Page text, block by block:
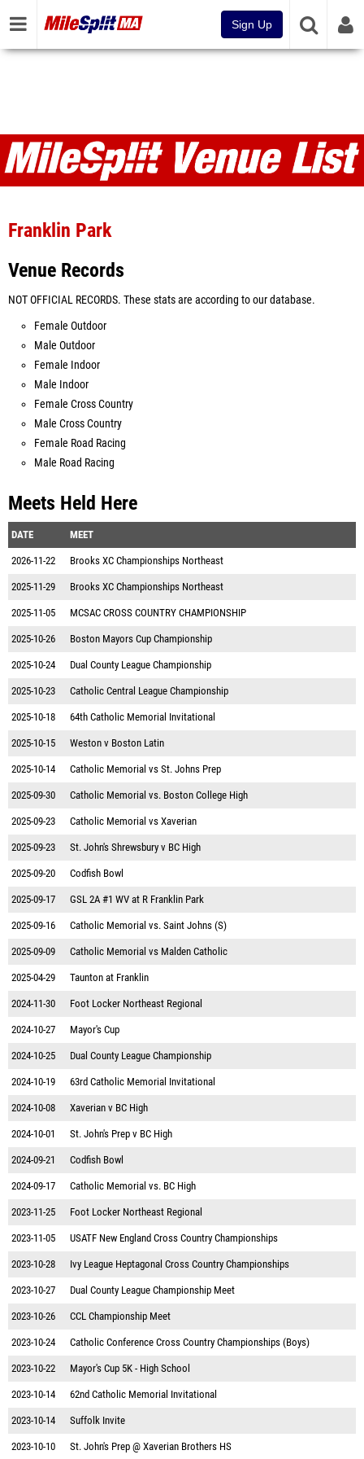
Sign Up
Venues
Franklin Park
Venue Records
NOT OFFICIAL RECORDS. These stats are according to our database.
Female Outdoor
Male Outdoor
Female Indoor
Male Indoor
Female Cross Country
Male Cross Country
Female Road Racing
Male Road Racing
Meets Held Here
DATE MEET
2026-11-22 Brooks XC Championships Northeast
2025-11-29 Brooks XC Championships Northeast
2025-11-05 MCSAC CROSS COUNTRY CHAMPIONSHIP
2025-10-26 Boston Mayors Cup Championship
2025-10-24 Dual County League Championship
2025-10-23 Catholic Central League Championship
2025-10-18 64th Catholic Memorial Invitational
2025-10-15 Weston v Boston Latin
2025-10-14 Catholic Memorial vs St. Johns Prep
2025-09-30 Catholic Memorial vs. Boston College High
2025-09-23 Catholic Memorial vs Xaverian
2025-09-23 St. John's Shrewsbury v BC High
2025-09-20 Codfish Bowl
2025-09-17 GSL 2A #1 WV at R Franklin Park
2025-09-16 Catholic Memorial vs. Saint Johns (S)
2025-09-09 Catholic Memorial vs Malden Catholic
2025-04-29 Taunton at Franklin
2024-11-30 Foot Locker Northeast Regional
2024-10-27 Mayor's Cup
2024-10-25 Dual County League Championship
2024-10-19 63rd Catholic Memorial Invitational
2024-10-08 Xaverian v BC High
2024-10-01 St. John's Prep v BC High
2024-09-21 Codfish Bowl
2024-09-17 Catholic Memorial vs. BC High
2023-11-25 Foot Locker Northeast Regional
2023-11-05 USATF New England Cross Country Championships
2023-10-28 Ivy League Heptagonal Cross Country Championships
2023-10-27 Dual County League Championship Meet
2023-10-26 CCL Championship Meet
2023-10-24 Catholic Conference Cross Country Championships (Boys)
2023-10-22 Mayor's Cup 5K - High School
2023-10-14 62nd Catholic Memorial Invitational
2023-10-14 Suffolk Invite
2023-10-10 St. John's Prep @ Xaverian Brothers HS